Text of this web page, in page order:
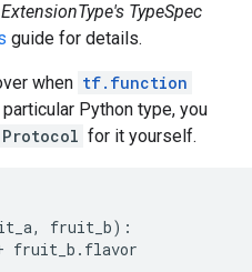
TypeSpec
guide for details.
when tf.function
Python type, you
for it yourself.
, fruit_b):
fruit_b . flavor